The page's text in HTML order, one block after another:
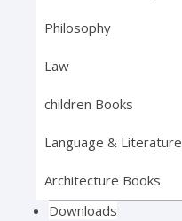
Philosophy
Law
children Books
Language & Literature
Architecture Books
Downloads